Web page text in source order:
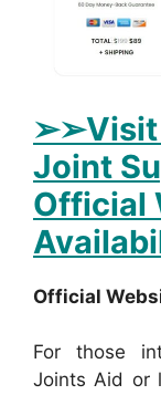
➢➢Visit
Joint
Official
Official
For those
Joints Aid or